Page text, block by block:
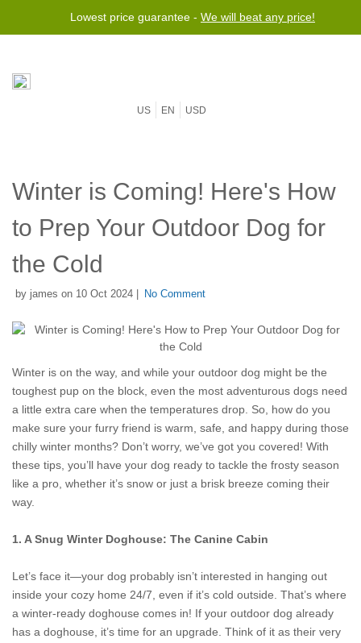
Lowest price guarantee - We will beat any price!
US EN USD
Winter is Coming! Here's How
to Prep Your Outdoor Dog for
the Cold
by james on 10 Oct 2024 | No Comment
Winter is on the way, and while your outdoor dog might be the
toughest pup on the block, even the most adventurous dogs need
a little extra care when the temperatures drop. So, how do you
make sure your furry friend is warm, safe, and happy during those
chilly winter months? Don’t worry, we’ve got you covered! With
these tips, you’ll have your dog ready to tackle the frosty season
like a pro, whether it’s snow or just a brisk breeze coming their
way.
1. A Snug Winter Doghouse: The Canine Cabin
Let’s face it—your dog probably isn’t interested in hanging out
inside your cozy home 24/7, even if it’s cold outside. That’s where
a winter-ready doghouse comes in! If your outdoor dog already
has a doghouse, it’s time for an upgrade. Think of it as their very